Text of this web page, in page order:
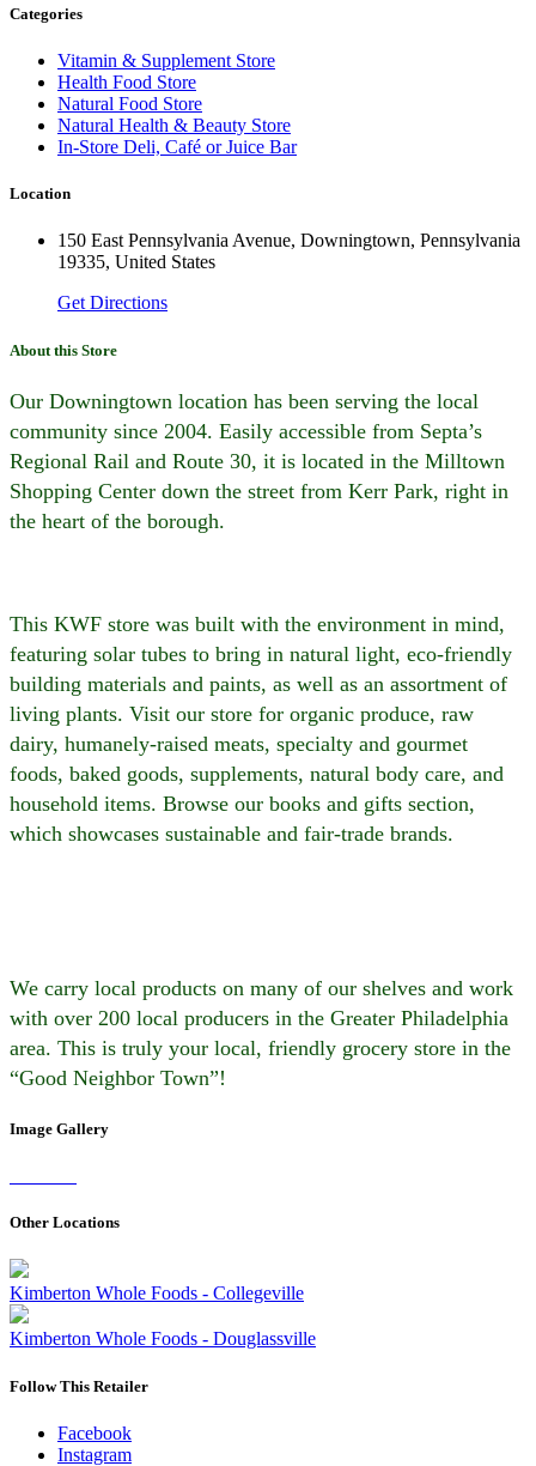
Categories
Vitamin & Supplement Store
Health Food Store
Natural Food Store
Natural Health & Beauty Store
In-Store Deli, Café or Juice Bar
Location
150 East Pennsylvania Avenue, Downingtown, Pennsylvania
19335, United States
Get Directions
About this Store
Our Downingtown location has been serving the local
community since 2004. Easily accessible from Septa’s
Regional Rail and Route 30, it is located in the Milltown
Shopping Center down the street from Kerr Park, right in
the heart of the borough.
This KWF store was built with the environment in mind,
featuring solar tubes to bring in natural light, eco-friendly
building materials and paints, as well as an assortment of
living plants. Visit our store for organic produce, raw
dairy, humanely-raised meats, specialty and gourmet
foods, baked goods, supplements, natural body care, and
household items. Browse our books and gifts section,
which showcases sustainable and fair-trade brands.
We carry local products on many of our shelves and work
with over 200 local producers in the Greater Philadelphia
area. This is truly your local, friendly grocery store in the
“Good Neighbor Town”!
Image Gallery
Other Locations
Kimberton Whole Foods - Collegeville
Kimberton Whole Foods - Douglassville
Follow This Retailer
Facebook
Instagram